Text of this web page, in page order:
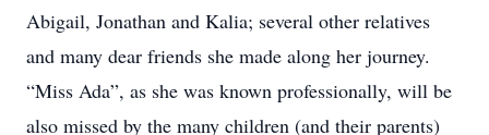
Abigail, Jonathan and Kalia; several other relatives
and many dear friends she made along her journey.
“Miss Ada”, as she was known professionally, will be
also missed by the many children (and their parents)